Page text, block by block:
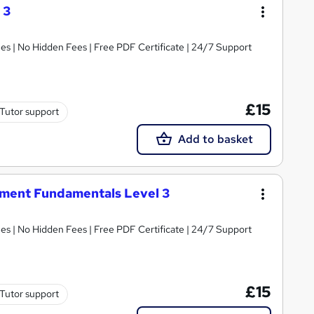
| No Hidden Fees | Free PDF Certificate | 24/7 Support
Tutor support £15
Add to basket
Fundamentals Level 3
| No Hidden Fees | Free PDF Certificate | 24/7 Support
Tutor support £15